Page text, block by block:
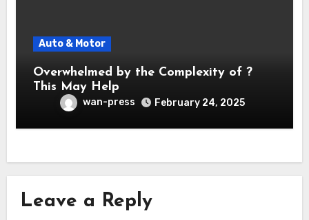
Auto & Motor
Overwhelmed by the Complexity of ?
This May Help
wan-press February 24, 2025
Leave a Reply